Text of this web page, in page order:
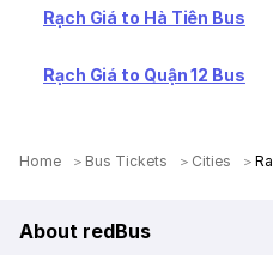
Rạch Giá to Hà Tiên Bus
Rạch Giá to Quận 12 Bus
Home Bus Tickets Cities
About redBus